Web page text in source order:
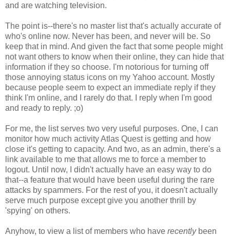
and are watching television.
The point is--there's no master list that's actually accurate of
who's online now. Never has been, and never will be. So
keep that in mind. And given the fact that some people might
not want others to know when their online, they can hide that
information if they so choose. I'm notorious for turning off
those annoying status icons on my Yahoo account. Mostly
because people seem to expect an immediate reply if they
think I'm online, and I rarely do that. I reply when I'm good
and ready to reply. ;o)
For me, the list serves two very useful purposes. One, I can
monitor how much activity Atlas Quest is getting and how
close it's getting to capacity. And two, as an admin, there's a
link available to me that allows me to force a member to
logout. Until now, I didn't actually have an easy way to do
that--a feature that would have been useful during the rare
attacks by spammers. For the rest of you, it doesn't actually
serve much purpose except give you another thrill by
'spying' on others.
Anyhow, to view a list of members who have recentlybeen